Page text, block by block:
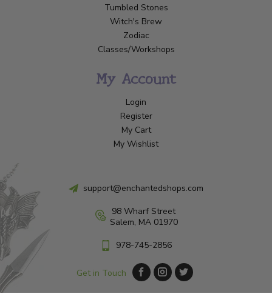
Tumbled Stones
Witch's Brew
Zodiac
Classes/Workshops
My Account
Login
Register
My Cart
My Wishlist
support@enchantedshops.com
98 Wharf Street
Salem, MA 01970
978-745-2856
Get in Touch